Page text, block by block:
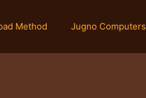
Method Jugno Computers